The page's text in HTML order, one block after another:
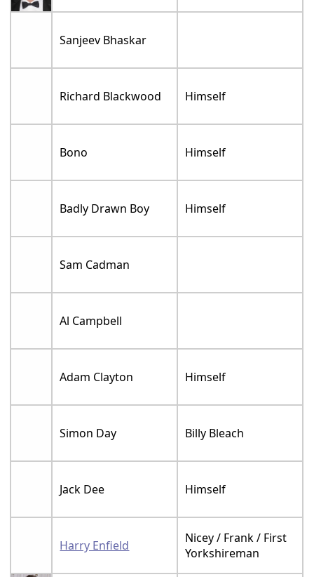
Sanjeev Bhaskar
Richard Blackwood Himself
Bono Himself
Badly Drawn Boy Himself
Sam Cadman
Al Campbell
Adam Clayton Himself
Simon Day Billy Bleach
Jack Dee Himself
Harry Enfield
Nicey / Frank / First
Yorkshireman